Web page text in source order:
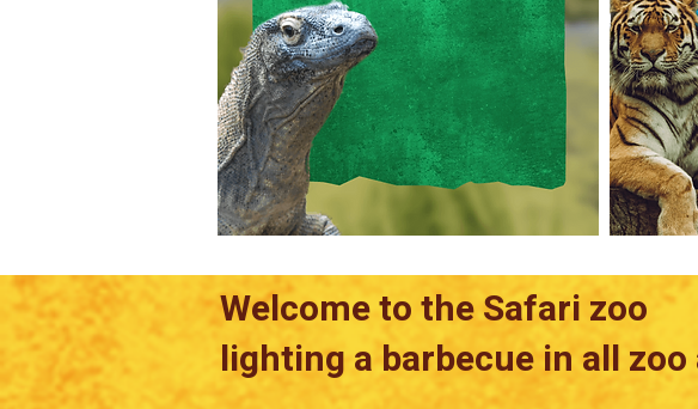
Welcome to the Safari zoo​
lighting a barbecue in all